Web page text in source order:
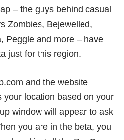
– the guys behind casual
Zombies, Bejewelled,
Peggle and more – have
just for this region.
and the website
your location based on your
window will appear to ask
you are in the beta, you